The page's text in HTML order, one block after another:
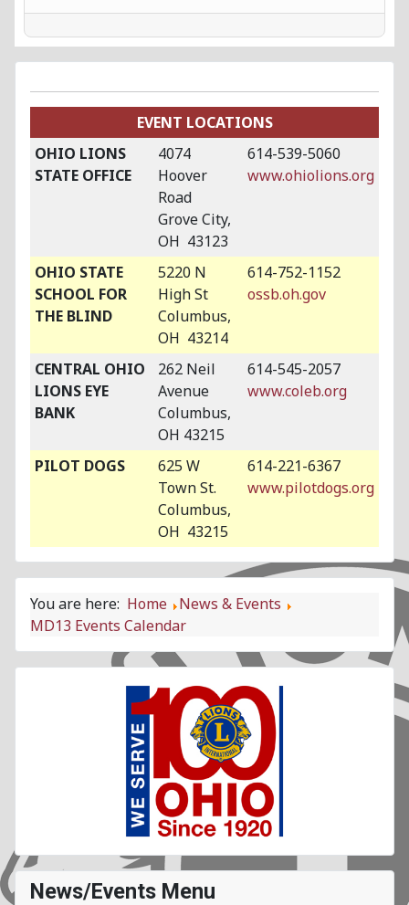
EVENT LOCATIONS
OHIO LIONS
STATE OFFICE
4074
Hoover
Road
Grove City,
OH 43123
614-539-5060
www.ohiolions.org
OHIO STATE
SCHOOL FOR
THE BLIND
5220 N
High St
Columbus,
OH 43214
614-752-1152
ossb.oh.gov
CENTRAL OHIO
LIONS EYE
BANK
262 Neil
Avenue
Columbus,
OH 43215
614-545-2057
www.coleb.org
PILOT DOGS
625 W
Town St.
Columbus,
OH 43215
614-221-6367
www.pilotdogs.org
You are here: Home
News & Events
MD13 Events Calendar
News/Events Menu